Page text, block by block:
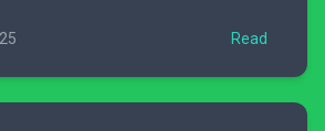
of heart. The story, even for its
cohesive story supported by...Read